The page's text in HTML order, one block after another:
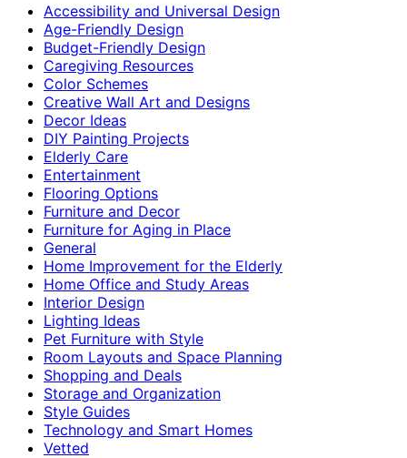
Accessibility and Universal Design
Age-Friendly Design
Budget-Friendly Design
Caregiving Resources
Color Schemes
Creative Wall Art and Designs
Decor Ideas
DIY Painting Projects
Elderly Care
Entertainment
Flooring Options
Furniture and Decor
Furniture for Aging in Place
General
Home Improvement for the Elderly
Home Office and Study Areas
Interior Design
Lighting Ideas
Pet Furniture with Style
Room Layouts and Space Planning
Shopping and Deals
Storage and Organization
Style Guides
Technology and Smart Homes
Vetted